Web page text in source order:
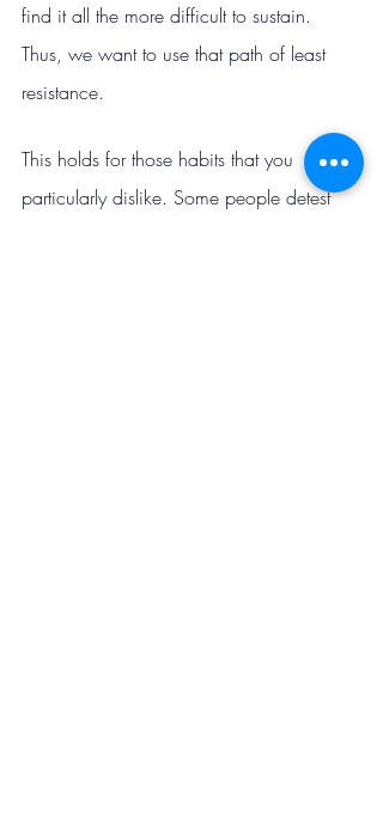
find it all the more difficult to sustain.
Thus, we want to use that path of least
resistance.
This holds for those habits that you
particularly dislike. Some people detest